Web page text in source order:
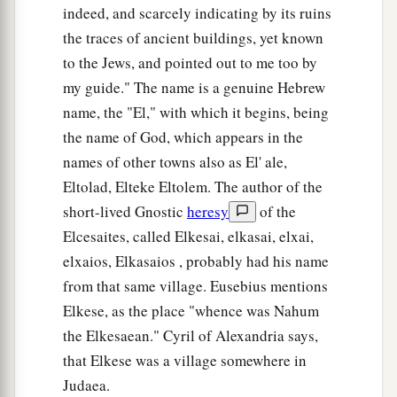
indeed, and scarcely indicating by its ruins
the traces of ancient buildings, yet known
to the Jews, and pointed out to me too by
my guide." The name is a genuine Hebrew
name, the "El," with which it begins, being
the name of God, which appears in the
names of other towns also as El' ale,
Eltolad, Elteke Eltolem. The author of the
short-lived Gnostic heresy
of the
Elcesaites, called Elkesai, elkasai, elxai,
elxaios, Elkasaios , probably had his name
from that same village. Eusebius mentions
Elkese, as the place "whence was Nahum
the Elkesaean." Cyril of Alexandria says,
that Elkese was a village somewhere in
Judaea.